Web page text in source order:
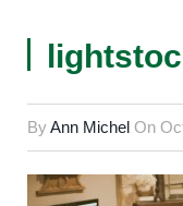
ByAnn Michel On